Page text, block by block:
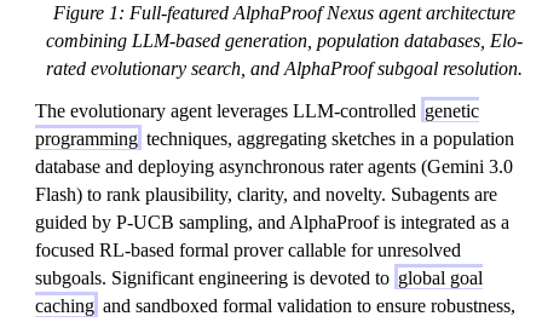
Figure 1: Full-featured AlphaProof Nexus agent architecture
combining LLM-based generation, population databases, Elo-
rated evolutionary search, and AlphaProof subgoal resolution.
The evolutionary agent leverages LLM-controlled genetic
programming techniques, aggregating sketches in a population
database and deploying asynchronous rater agents (Gemini 3.0
Flash) to rank plausibility, clarity, and novelty. Subagents are
guided by P-UCB sampling, and AlphaProof is integrated as a
focused RL-based formal prover callable for unresolved
subgoals. Significant engineering is devoted to global goal
caching and sandboxed formal validation to ensure robustness,